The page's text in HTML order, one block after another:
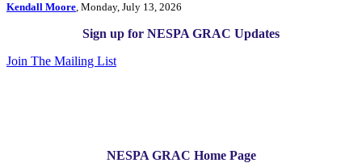
Kendall Moore, Monday, July 13, 2026
Sign up for NESPA GRAC Updates
Join The Mailing List
NESPA GRAC Home Page